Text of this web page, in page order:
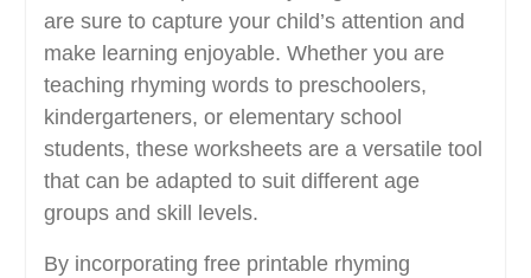
are sure to capture your child’s attention and
make learning enjoyable. Whether you are
teaching rhyming words to preschoolers,
kindergarteners, or elementary school
students, these worksheets are a versatile tool
that can be adapted to suit different age
groups and skill levels.
By incorporating free printable rhyming